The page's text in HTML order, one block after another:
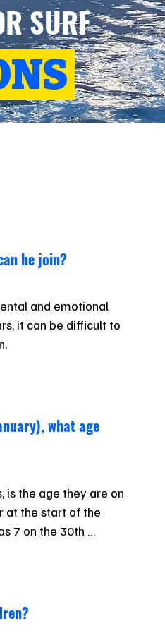
SURF
he join?
and emotional
it can be difficult to
what age
is the age they are on
at the start of the
7 on the 30th
and the Club